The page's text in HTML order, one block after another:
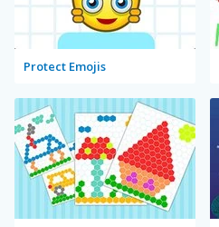
Protect Emojis